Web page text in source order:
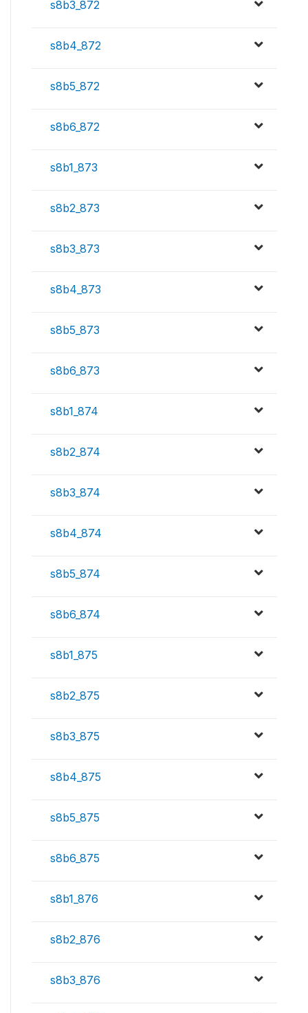
s8b3_872
s8b4_872
s8b5_872
s8b6_872
s8b1_873
s8b2_873
s8b3_873
s8b4_873
s8b5_873
s8b6_873
s8b1_874
s8b2_874
s8b3_874
s8b4_874
s8b5_874
s8b6_874
s8b1_875
s8b2_875
s8b3_875
s8b4_875
s8b5_875
s8b6_875
s8b1_876
s8b2_876
s8b3_876